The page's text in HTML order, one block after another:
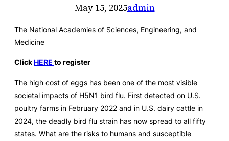
May 15, 2025admin
The National Academies of Sciences, Engineering, and
Medicine
Click HERE to register
The high cost of eggs has been one of the most visible
societal impacts of H5N1 bird flu. First detected on U.S.
poultry farms in February 2022 and in U.S. dairy cattle in
2024, the deadly bird flu strain has now spread to all fifty
states. What are the risks to humans and susceptible